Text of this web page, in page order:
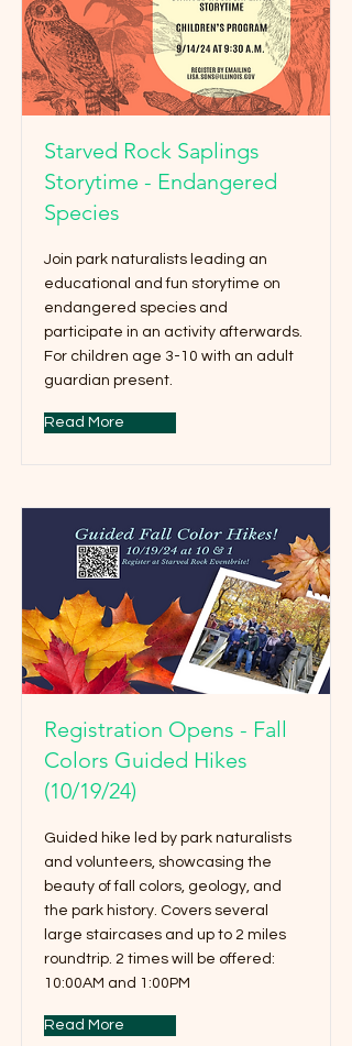
Starved Rock Saplings
Storytime - Endangered
Species
Join park naturalists leading an
educational and fun storytime on
endangered species and
participate in an activity afterwards.
For children age 3-10 with an adult
guardian present.
Read More
Registration Opens - Fall
Colors Guided Hikes
(10/19/24)
Guided hike led by park naturalists
and volunteers, showcasing the
beauty of fall colors, geology, and
the park history. Covers several
large staircases and up to 2 miles
roundtrip. 2 times will be offered:
10:00AM and 1:00PM
Read More